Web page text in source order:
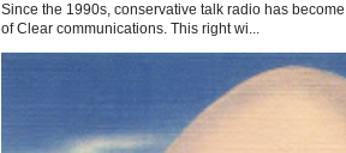
Since the 1990s, conservative talk radio has
of Clear communications. This right wi...